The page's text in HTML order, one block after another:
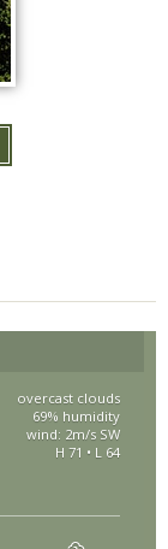
overcast clouds
69% humidity
wind: 2m/s SW
H 71 • L 64